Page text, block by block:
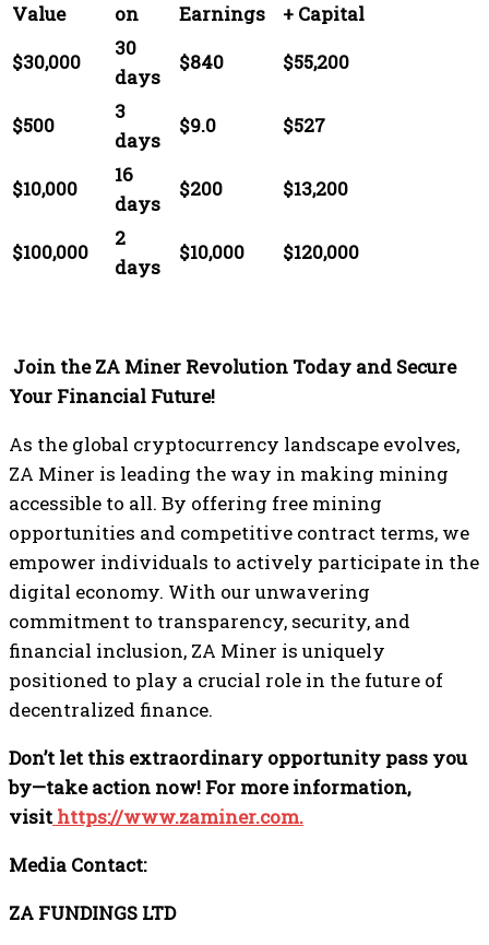
Value
on
Earnings
+ Capital
$30,000
30
days
$840 $55,200
$500
3
days
$9.0 $527
$10,000
16
days
$200 $13,200
$100,000
2
days
$10,000 $120,000
Join the ZA Miner Revolution Today and Secure
Your Financial Future!
As the global cryptocurrency landscape evolves,
ZA Miner is leading the way in making mining
accessible to all. By offering free mining
opportunities and competitive contract terms, we
empower individuals to actively participate in the
digital economy. With our unwavering
commitment to transparency, security, and
financial inclusion, ZA Miner is uniquely
positioned to play a crucial role in the future of
decentralized finance.
Don’t let this extraordinary opportunity pass you
by—take action now! For more information,
visit https://www.zaminer.com.
Media Contact:
ZA FUNDINGS LTD